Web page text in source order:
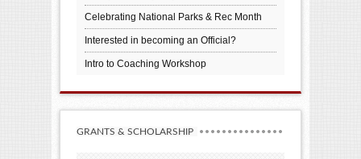
Celebrating National Parks & Rec Month
Interested in becoming an Official?
Intro to Coaching Workshop
GRANTS & SCHOLARSHIP